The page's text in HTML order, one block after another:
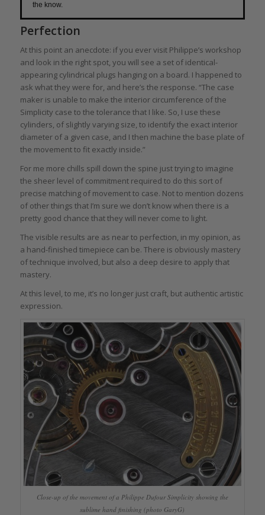
the know.
Perfection
At this point an anecdote: if you ever visit Philippe’s workshop
and look in the right spot, you will see a set of identical-
appearing cylindrical plugs hanging on a board. I happened to
ask what they were for, and here’s the response. “The case
maker is unable to make the interior circumference of the
Simplicity case to the tolerance that I like. So, I use these
cylinders, of slightly varying size, to identify the exact interior
diameter of a given case, and I then machine the base plate of
the movement to fit exactly inside.”
For me more chills spill down the spine just trying to imagine
the sheer level of commitment required to do this sort of
precise matching of movement to case. Not to mention dozens
of other things that I’m sure we don’t know when there is a
pretty good chance that they will never come to light.
The visible results are as near to perfection, in my opinion, as
a hand-finished timepiece can be. There is obviously mastery
of technique involved, but also a deep desire to apply that
mastery.
At this level, to me, it’s no longer just craft, but authentic artistic
expression.
Close-up of the movement of a Philippe Dufour Simplicity showing the
sublime hand finishing (photo GaryG)